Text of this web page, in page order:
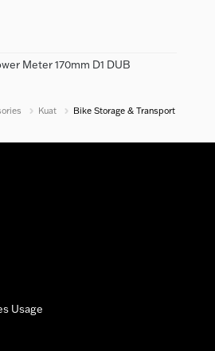
Meter 170mm D1 DUB
Kuat Bike Storage & Transport
Usage